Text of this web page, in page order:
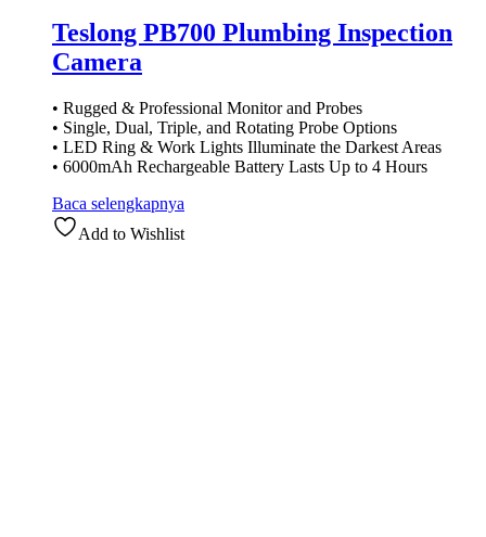
Teslong PB700 Plumbing Inspection
Camera
• Rugged & Professional Monitor and Probes
• Single, Dual, Triple, and Rotating Probe Options
• LED Ring & Work Lights Illuminate the Darkest Areas
• 6000mAh Rechargeable Battery Lasts Up to 4 Hours
Baca selengkapnya
Add to Wishlist